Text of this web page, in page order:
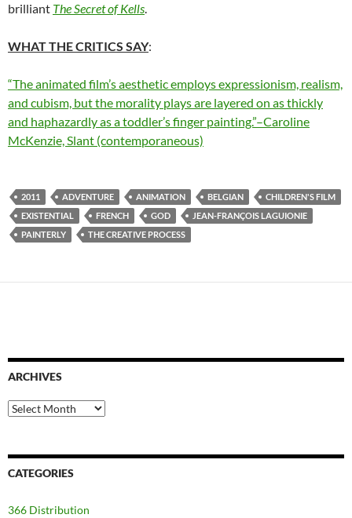
brilliant The Secret of Kells.
WHAT THE CRITICS SAY:
“The animated film’s aesthetic employs expressionism, realism,
and cubism, but the morality plays are layered on as thickly
and haphazardly as a toddler’s finger painting.”–Caroline
McKenzie, Slant (contemporaneous)
2011 ADVENTURE ANIMATION BELGIAN
CHILDREN'S FILM
EXISTENTIAL
FRENCH GOD
JEAN-FRANÇOIS LAGUIONIE
PAINTERLY
THE CREATIVE PROCESS
ARCHIVES
Archives
CATEGORIES
366 Distribution